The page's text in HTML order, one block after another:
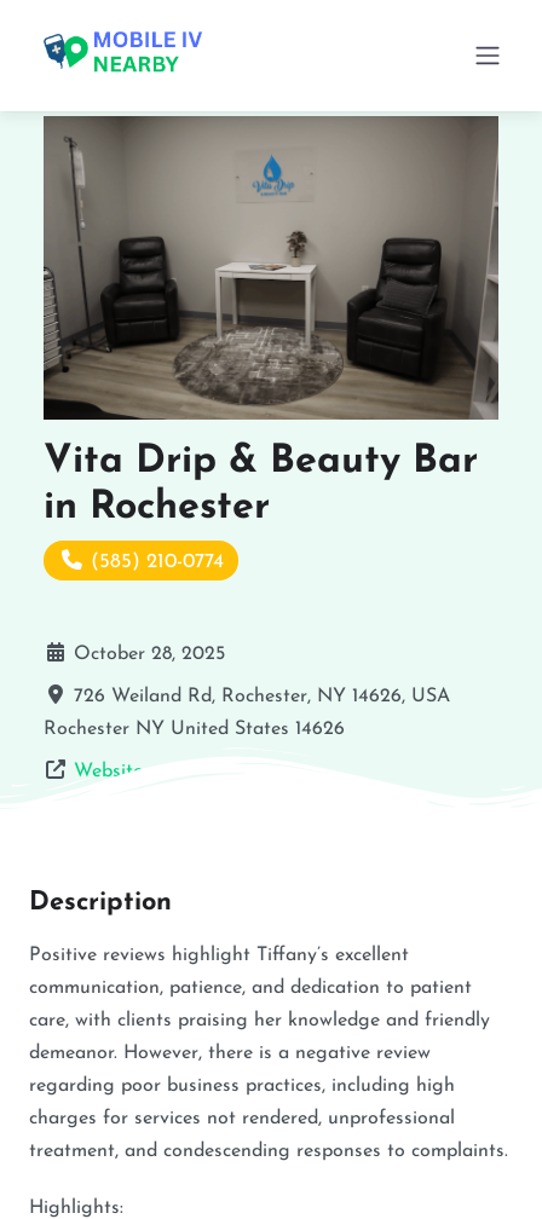
Vita Drip & Beauty Bar
in Rochester
(585) 210-0774
October 28, 2025
726 Weiland Rd, Rochester, NY 14626, USA
Rochester NY United States 14626
Website
Description
Positive reviews highlight Tiffany’s excellent
communication, patience, and dedication to patient
care, with clients praising her knowledge and friendly
demeanor. However, there is a negative review
regarding poor business practices, including high
charges for services not rendered, unprofessional
treatment, and condescending responses to complaints.
Highlights: